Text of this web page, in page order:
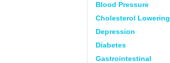
Blood Pressure
Cholesterol Lowering
Depression
Diabetes
Gastrointestinal